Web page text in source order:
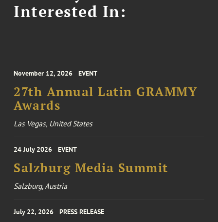
Interested In:
November 12, 2026 EVENT
27th Annual Latin GRAMMY
Awards
Las Vegas, United States
24 July 2026 EVENT
Salzburg Media Summit
Salzburg, Austria
July 22, 2026 PRESS RELEASE